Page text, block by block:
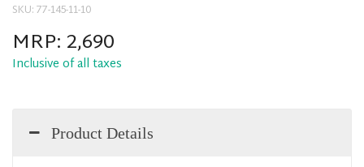
SKU:77-145-11-10
MRP:2,690
Inclusive of all taxes
Product Details